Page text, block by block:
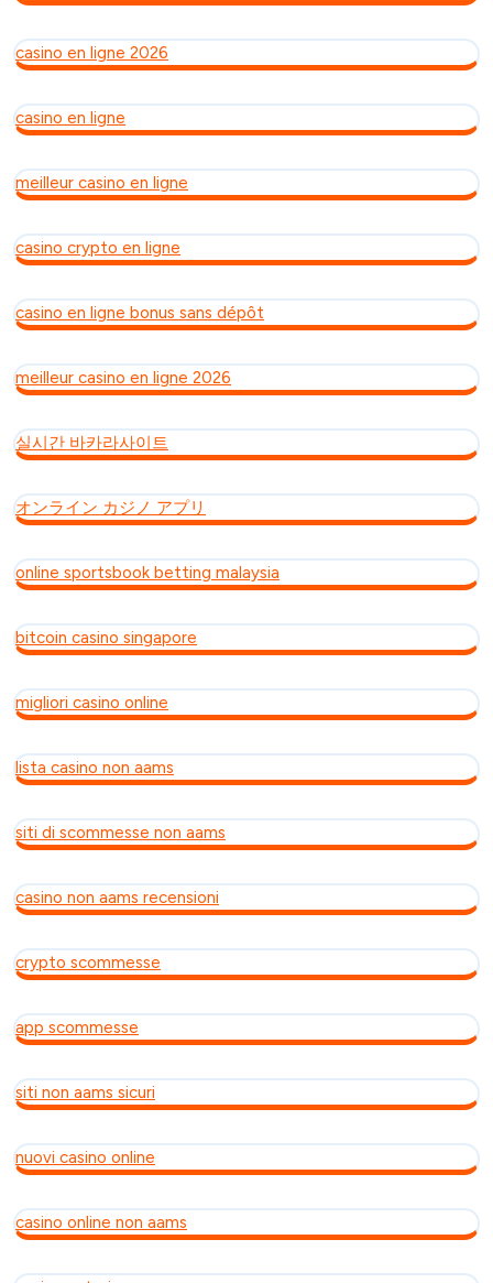
casino en ligne 2026
casino en ligne
meilleur casino en ligne
casino crypto en ligne
casino en ligne bonus sans dépôt
meilleur casino en ligne 2026
실시간 바카라사이트
オンライン カジノ アプリ
online sportsbook betting malaysia
bitcoin casino singapore
migliori casino online
lista casino non aams
siti di scommesse non aams
casino non aams recensioni
crypto scommesse
app scommesse
siti non aams sicuri
nuovi casino online
casino online non aams